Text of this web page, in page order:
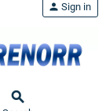

person Sign in